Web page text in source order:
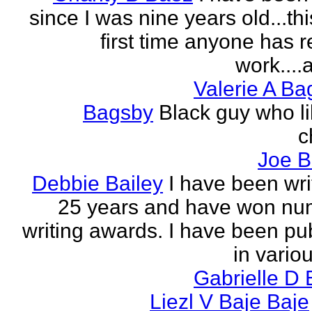
since I was nine years
first time anyone has
Valerie A
Bagsby Black guy who
Joe
Debbie Bailey I have been
25 years and have won
writing awards. I have been
in
Gabrielle D
Liezl V Baje Baje